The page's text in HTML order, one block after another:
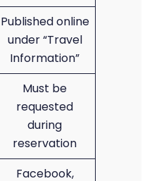
Published online
under “Travel
Information”
Must be
requested
during
reservation
Facebook,